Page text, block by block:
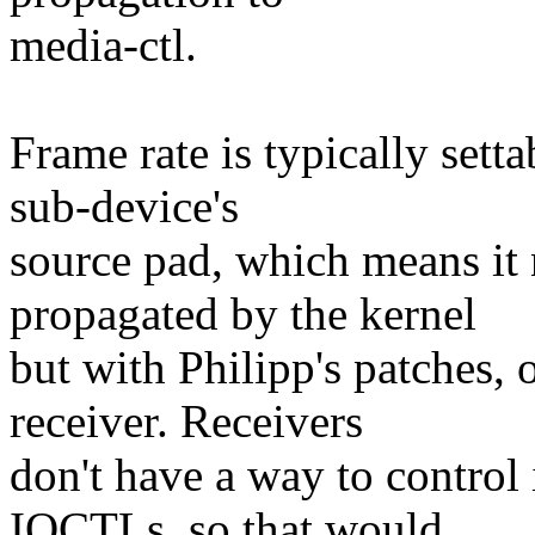
media-ctl.
Frame rate is typically
sub-device's
source pad, which means
propagated by the kernel
but with Philipp's patches,
receiver. Receivers
don't have a way to